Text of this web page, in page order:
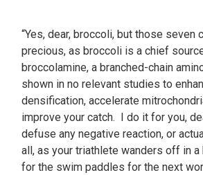
“Yes, dear, broccoli, but those seven
precious, as broccoli is a chief
broccolamine, a branched-chain
shown in no relevant studies to
densification, accelerate
improve your catch. I do it for you,
defuse any negative reaction, or
all, as your triathlete wanders off in
for the swim paddles for the next